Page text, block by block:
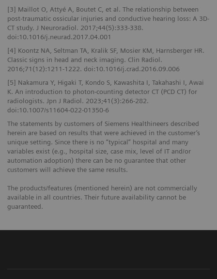
[3] Maillot O, Attyé A, Boutet C, et al. The relationship between
post-traumatic ossicular injuries and conductive hearing loss: A 3D-
CT study. J Neuroradiol. 2017;44(5):333-338.
doi:10.1016/j.neurad.2017.04.001
[4] Koontz NA, Seltman TA, Kralik SF, Mosier KM, Harnsberger HR.
Classic signs in head and neck imaging. Clin Radiol.
2016;71(12):1211-1222. doi:10.1016/j.crad.2016.09.006
[5] Nakamura Y, Higaki T, Kondo S, Kawashita I, Takahashi I, Awai
K. An introduction to photon-counting detector CT (PCD CT) for
radiologists. Jpn J Radiol. 2023;41(3):266-282.
doi:10.1007/s11604-022-01350-6
The statements by customers of Siemens Healthineers described
herein are based on results that were achieved in the customer’s
unique setting. Since there is no “typical” hospital and many
variables exist (e.g., hospital size, case mix, level of IT and/or
automation adoption) there can be no guarantee that other
customers will achieve the same results.
The products/features (mentioned herein) are not commercially
available in all countries. Their future availability cannot be
guaranteed.